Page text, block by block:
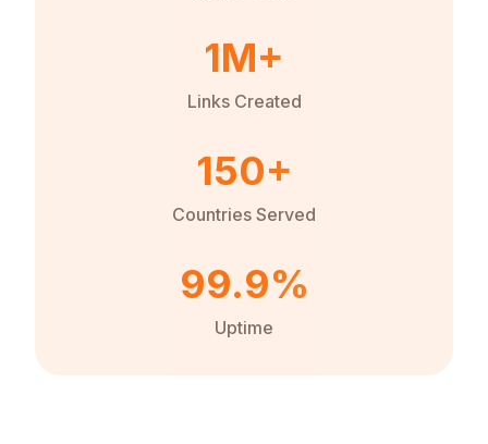
1M+
Links Created
150+
Countries Served
99.9%
Uptime